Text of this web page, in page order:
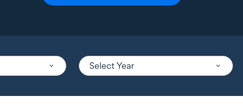
Select Year